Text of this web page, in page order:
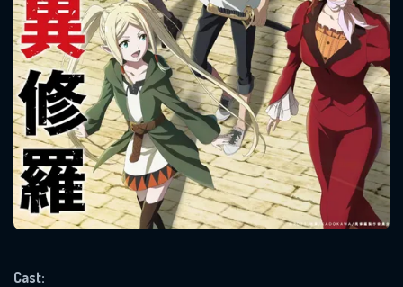
Cast:
Message successfully sent. We
will take a look.
OK
SUBJECT IS REQUIRED
VALID EMAIL REQUIRED